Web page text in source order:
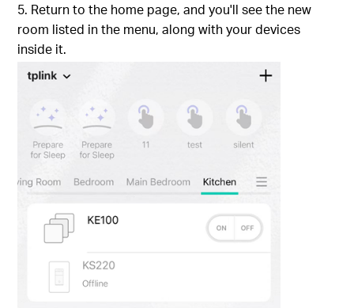
5. Return to the home page, and you'll see the new
room listed in the menu, along with your devices
inside it.